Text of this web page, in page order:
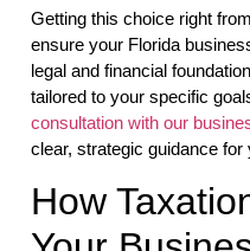
Getting this choice right
ensure your Florida
legal and financial
tailored to your specific
consultation with our
clear, strategic guidance for
How